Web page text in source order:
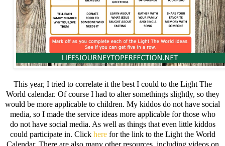
This year, I tried to correlate it the best I could to the Light The
World calendar. Of course I had to alter somethings slightly, so they
would be more applicable to children. My kiddos do not have social
media, so I made the service ideas more applicable for those who
do not have social media. As well as things that even little kiddos
could participate in. Click herefor the link to the Light the World
Calendar. There are also many other resources, including videos on